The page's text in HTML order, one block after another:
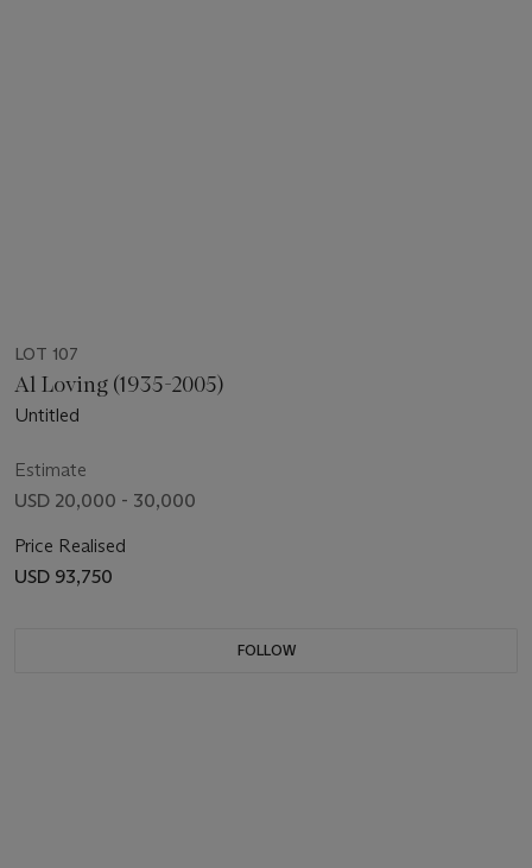
LOT 107
Al Loving (1935-2005)
Untitled
Estimate
USD 20,000 - 30,000
Price Realised
USD 93,750
FOLLOW